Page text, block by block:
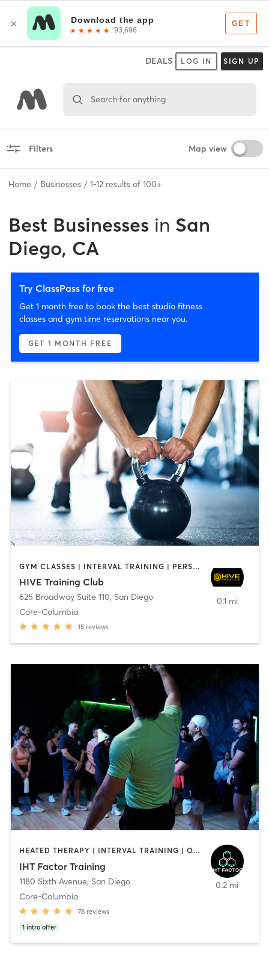
DEALS LOG IN SIGN UP
Search for anything
Filters Map view
Home Businesses 1-12 results of 100+
Best Businesses in San
Diego, CA
Try ClassPass for free
Get 1 month free to book the best studio fitness
classes and gym time reservations near you.
GET 1 MONTH FREE
GYM CLASSES | INTERVAL TRAINING | PERSONAL TRAINING
HIVE Training Club
625 Broadway Suite 110, San Diego
Core-Columbia
15 reviews
0.1 mi
HEATED THERAPY | INTERVAL TRAINING | OTHER | WATER THERAPY
IHT Factor Training
1180 Sixth Avenue, San Diego
Core-Columbia
78 reviews
1 intro offer
0.2 mi